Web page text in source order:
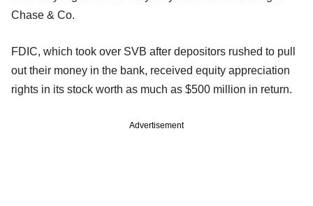
Chase & Co.
FDIC, which took over SVB after depositors rushed to pull
out their money in the bank, received equity appreciation
rights in its stock worth as much as $500 million in return.
Advertisement